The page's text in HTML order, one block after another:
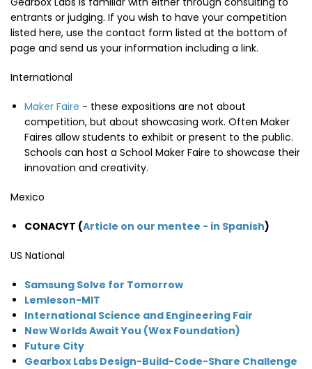
entrants or judging. If you wish to have your competition
listed here, use the contact form listed at the bottom of
page and send us your information including a link.
International
Maker Faire - these expositions are not about
competition, but about showcasing work. Often Maker
Faires allow students to exhibit or present to the public.
Schools can host a School Maker Faire to showcase their
innovation and creativity.
Mexico
CONACYT (Article on our mentee - in Spanish)
US National
Samsung Solve for Tomorrow
Lemleson-MIT
International Science and Engineering Fair
New Worlds Await You (Wex Foundation)
Future City
Gearbox Labs Design-Build-Code-Share Challenge